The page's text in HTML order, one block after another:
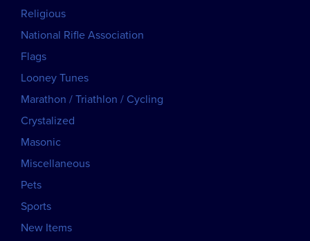
Religious
National Rifle Association
Flags
Looney Tunes
Marathon / Triathlon / Cycling
Crystalized
Masonic
Miscellaneous
Pets
Sports
New Items